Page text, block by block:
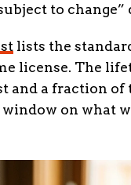
to change”
lists the
license. The
and a fraction of
on what